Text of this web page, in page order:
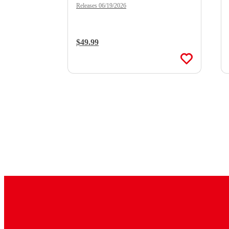
Double Vinyl)
Releases 06/19/2026
Regular Price:
$49.99